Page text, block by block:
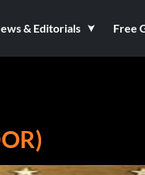
& Editorials Free